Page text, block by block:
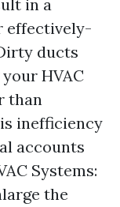
in a
effectively-
ducts
HVAC
than
inefficiency
accounts
Systems:
the